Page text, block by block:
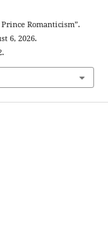
Romanticism”.
6, 2026.